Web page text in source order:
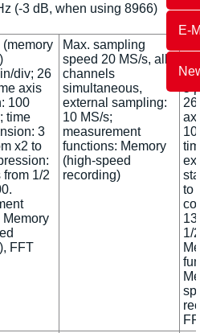
E-
(-3 dB, when using 8966)
div; 26
axis
100
time
3
x2 to
from 1/2
Memory
FFT
Max. sampling
speed 20 MS/s, all
channels
simultaneous,
external sampling:
10 MS/s;
measurement
functions: Memory
(high-speed
recording)
to
1/